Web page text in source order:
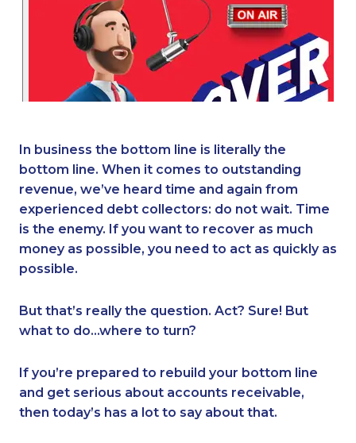
In business the bottom line is literally the
bottom line. When it comes to outstanding
revenue, we’ve heard time and again from
experienced debt collectors: do not wait. Time
is the enemy. If you want to recover as much
money as possible, you need to act as quickly as
possible.
But that’s really the question. Act? Sure! But
what to do…where to turn?
If you’re prepared to rebuild your bottom line
and get serious about accounts receivable,
then today’s has a lot to say about that.